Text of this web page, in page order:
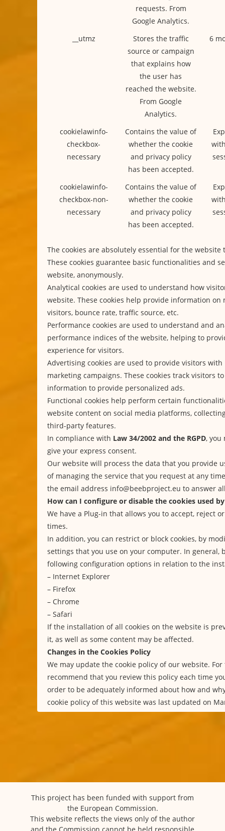
requests. From
Google Analytics.
__utmz
Stores the traffic
source or campaign
that explains how
the user has
reached the website.
From Google
Analytics.
6
cookielawinfo-
checkbox-
necessary
Contains the value of
whether the cookie
and privacy policy
has been accepted.
cookielawinfo-
checkbox-non-
necessary
Contains the value of
whether the cookie
and privacy policy
has been accepted.
The cookies are absolutely essential for the
These cookies guarantee basic functionalities and
website, anonymously.
Analytical cookies are used to understand how
website. These cookies help provide information on
visitors, bounce rate, traffic source, etc.
Performance cookies are used to understand and
performance indices of the website, helping to
experience for visitors.
Advertising cookies are used to provide visitors
marketing campaigns. These cookies track visitors
information to provide personalized ads.
Functional cookies help perform certain
website content on social media platforms,
third-party features.
In compliance with Law 34/2002 and the RGPD, you
give your express consent.
Our website will process the data that you provide
of managing the service that you request at any
the email address info@beebproject.eu to answer
How can I configure or disable the cookies used
We have a Plug-in that allows you to accept, reject
times.
In addition, you can restrict or block cookies, by
settings that you use on your computer. In general,
following configuration options in relation to the
– Internet Explorer
– Firefox
– Chrome
– Safari
If the installation of all cookies on the website is
it, as well as some content may be affected.
Changes in the Cookies Policy
We may update the cookie policy of our website.
recommend that you review this policy each time
order to be adequately informed about how and
cookie policy of this website was last updated on
This project has been funded with support from
the European Commission.
This website reflects the views only of the author